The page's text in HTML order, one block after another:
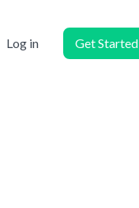
Log in Get Started